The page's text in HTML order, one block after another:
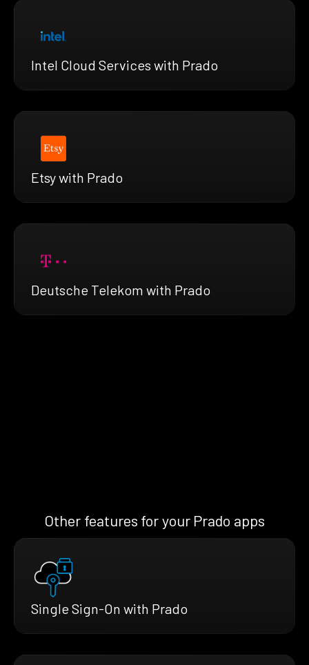
Intel Cloud Services with Prado
Etsy with Prado
Deutsche Telekom with Prado
Other features for your Prado apps
Single Sign-On with Prado